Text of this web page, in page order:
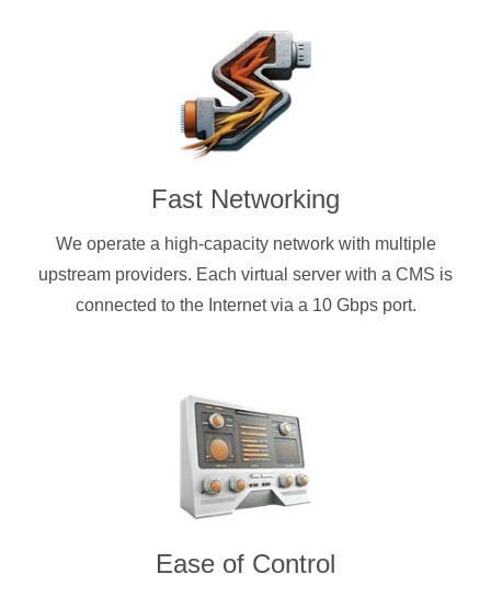
Fast Networking
We operate a high-capacity network with multiple
upstream providers. Each virtual server with a CMS is
connected to the Internet via a 10 Gbps port.
Ease of Control